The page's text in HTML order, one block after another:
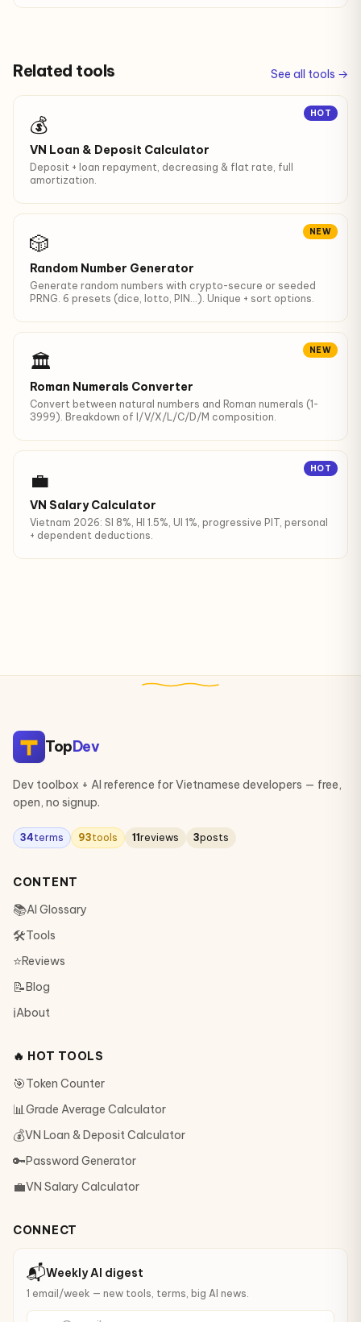
Related tools See all tools →
HOT
💰
VN Loan & Deposit Calculator
Deposit + loan repayment, decreasing & flat rate, full
amortization.
NEW
🎲
Random Number Generator
Generate random numbers with crypto-secure or seeded
PRNG. 6 presets (dice, lotto, PIN…). Unique + sort options.
NEW
🏛️
Roman Numerals Converter
Convert between natural numbers and Roman numerals (1-
3999). Breakdown of I/V/X/L/C/D/M composition.
HOT
💼
VN Salary Calculator
Vietnam 2026: SI 8%, HI 1.5%, UI 1%, progressive PIT, personal
+ dependent deductions.
TopDev
Dev toolbox + AI reference for Vietnamese developers — free,
open, no signup.
34terms 93tools 11reviews 3posts
CONTENT
📚AI Glossary
🛠Tools
⭐Reviews
📝Blog
ℹ️About
🔥 HOT TOOLS
🎯Token Counter
📊Grade Average Calculator
💰VN Loan & Deposit Calculator
🔑Password Generator
💼VN Salary Calculator
CONNECT
📬Weekly AI digest
1 email/week — new tools, terms, big AI news.
your@email.com